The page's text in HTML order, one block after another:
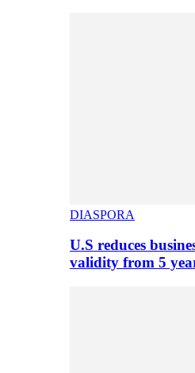
DIASPORA
U.S reduces
validity from 5